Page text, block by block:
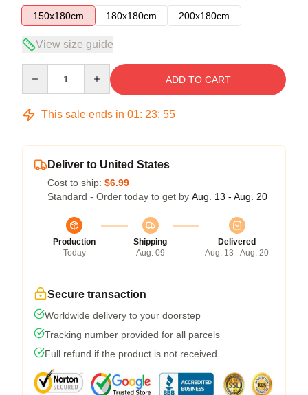
150x180cm
180x180cm 200x180cm
View size guide
ADD TO CART
This sale ends in 01: 23: 54
Deliver to United States
Cost to ship: $6.99
Standard - Order today to get by Aug. 13 - Aug. 20
Production
Today
Shipping
Aug. 09
Delivered
Aug. 13 - Aug. 20
Secure transaction
Worldwide delivery to your doorstep
Tracking number provided for all parcels
Full refund if the product is not received